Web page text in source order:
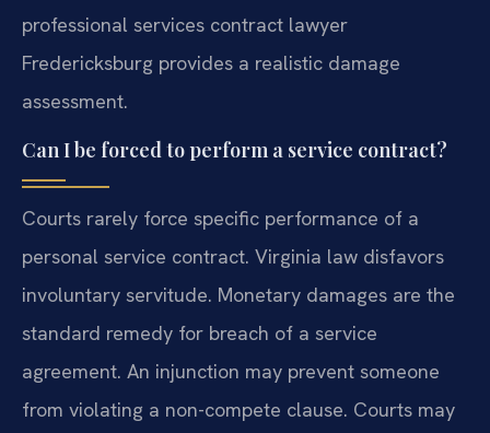
professional services contract lawyer
Fredericksburg provides a realistic damage
assessment.
Can I be forced to perform a service contract?
Courts rarely force specific performance of a
personal service contract. Virginia law disfavors
involuntary servitude. Monetary damages are the
standard remedy for breach of a service
agreement. An injunction may prevent someone
from violating a non-compete clause. Courts may